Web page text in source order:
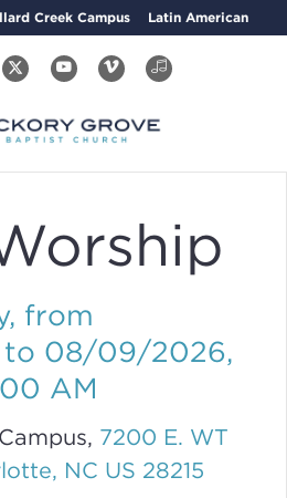
Creek Campus Latin American
from
08/09/2026,
AM
7200 E. WT
NC US 28215